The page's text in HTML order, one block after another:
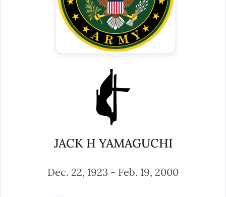
JACK H YAMAGUCHI
Dec. 22, 1923 - Feb. 19, 2000